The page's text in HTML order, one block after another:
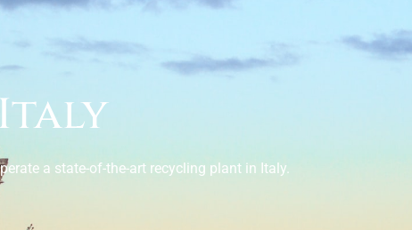
a state-of-the-art recycling plant in Italy.